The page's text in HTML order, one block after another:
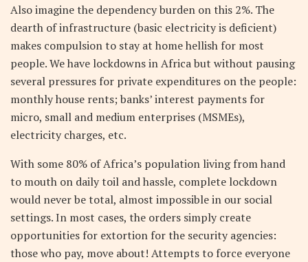
Also imagine the dependency burden on this 2%. The
dearth of infrastructure (basic electricity is deficient)
makes compulsion to stay at home hellish for most
people. We have lockdowns in Africa but without pausing
several pressures for private expenditures on the people:
monthly house rents; banks’ interest payments for
micro, small and medium enterprises (MSMEs),
electricity charges, etc.
With some 80% of Africa’s population living from hand
to mouth on daily toil and hassle, complete lockdown
would never be total, almost impossible in our social
settings. In most cases, the orders simply create
opportunities for extortion for the security agencies:
those who pay, move about! Attempts to force everyone